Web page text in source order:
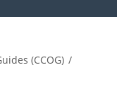
(CCOG) /